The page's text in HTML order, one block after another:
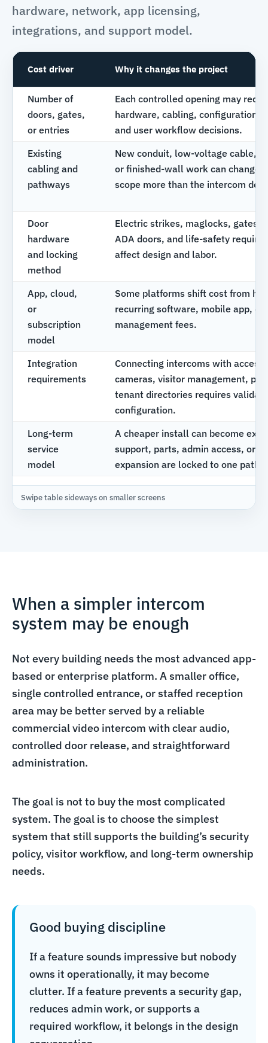
hardware, network, app licensing,
integrations, and support model.
Cost driver Why it changes the project
Number of
doors, gates,
or entries
Each controlled opening may
hardware, cabling, configuration,
and user workflow decisions.
Existing
cabling and
pathways
New conduit, low-voltage cable,
or finished-wall work can change
scope more than the intercom
Door
hardware
and locking
method
Electric strikes, maglocks, gates,
ADA doors, and life-safety
affect design and labor.
App, cloud,
or
subscription
model
Some platforms shift cost from
recurring software, mobile app,
management fees.
Integration
requirements
Connecting intercoms with access
cameras, visitor management,
tenant directories requires
configuration.
Long-term
service
model
A cheaper install can become
support, parts, admin access, or
expansion are locked to one path.
When a simpler intercom
system may be enough
Not every building needs the most advanced app-
based or enterprise platform. A smaller office,
single controlled entrance, or staffed reception
area may be better served by a reliable
commercial video intercom with clear audio,
controlled door release, and straightforward
administration.
The goal is not to buy the most complicated
system. The goal is to choose the simplest
system that still supports the building’s security
policy, visitor workflow, and long-term ownership
needs.
Good buying discipline
If a feature sounds impressive but nobody
owns it operationally, it may become
clutter. If a feature prevents a security gap,
reduces admin work, or supports a
required workflow, it belongs in the design